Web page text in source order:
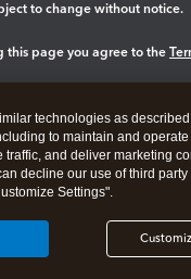
to change without notice.
this page you agree to the
technologies as
to maintain and
traffic, and deliver marketing
decline our use of third
Settings".